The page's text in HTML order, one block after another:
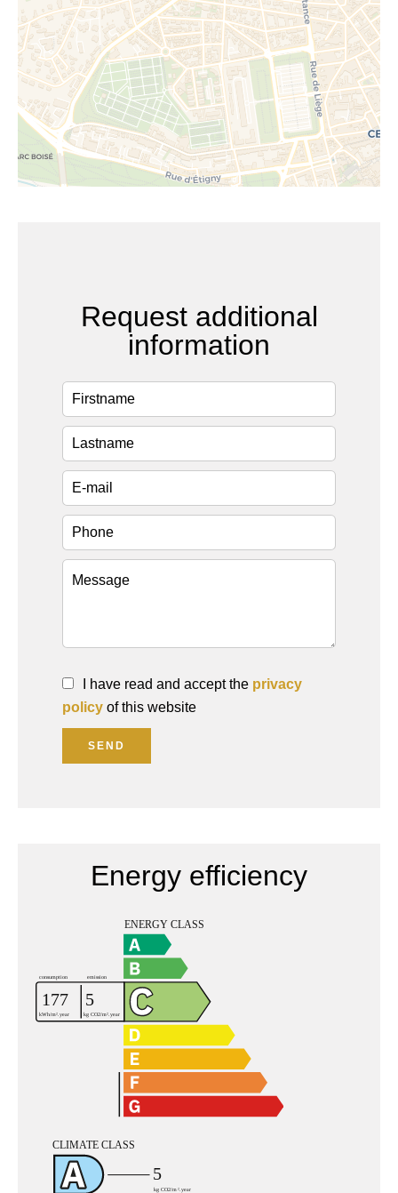
Request additional
information
I have read and accept the privacy
policy of this website
SEND
Energy efficiency